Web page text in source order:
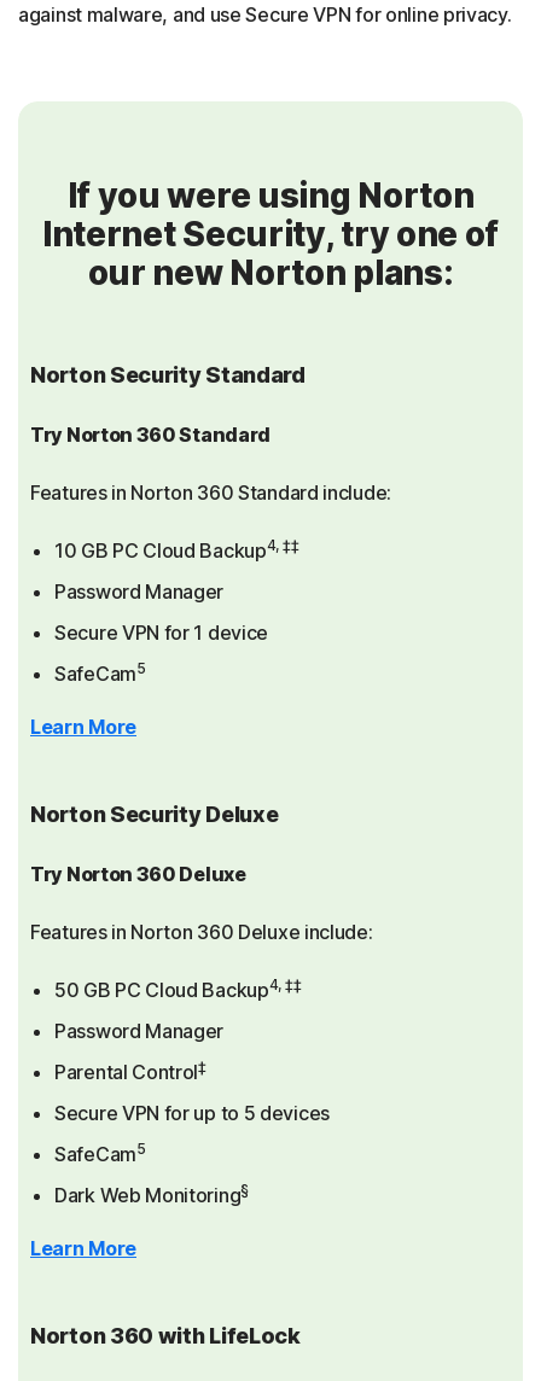
against malware, and use Secure VPN for online privacy.
If you were using Norton
Internet Security, try one of
our new Norton plans:
Norton Security Standard
Try Norton 360 Standard
Features in Norton 360 Standard include:
10 GB PC Cloud Backup4, ‡‡
Password Manager
Secure VPN for 1 device
SafeCam5
Learn More
Norton Security Deluxe
Try Norton 360 Deluxe
Features in Norton 360 Deluxe include:
50 GB PC Cloud Backup4, ‡‡
Password Manager
Parental Control‡
Secure VPN for up to 5 devices
SafeCam5
Dark Web Monitoring§
Learn More
Norton 360 with LifeLock